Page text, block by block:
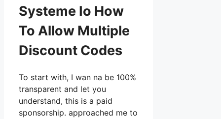
Systeme Io How
To Allow Multiple
Discount Codes
To start with, I wan na be 100%
transparent and let you
understand, this is a paid
sponsorship. approached me to